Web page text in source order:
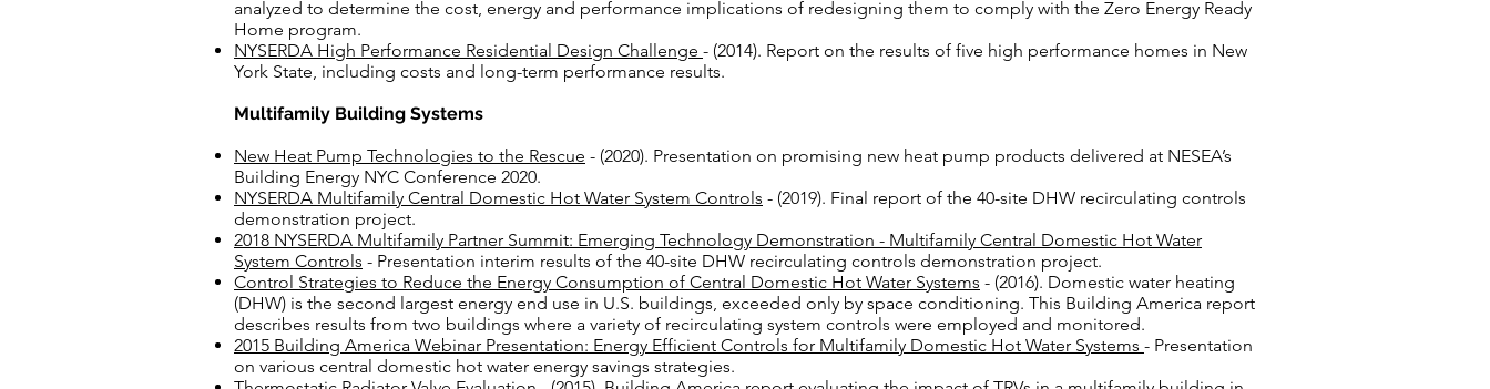
analyzed to determine the cost, energy and performance implications of redesigning them to comply with the Zero Energy Ready
Home program.
NYSERDA High Performance Residential Design Challenge - (2014). Report on the results of five high performance homes in New
York State, including costs and long-term performance results.
Multifamily Building Systems
New Heat Pump Technologies to the Rescue - (2020). Presentation on promising new heat pump products delivered at NESEA’s
Building Energy NYC Conference 2020.
NYSERDA Multifamily Central Domestic Hot Water System Controls - (2019). Final report of the 40-site DHW recirculating controls
demonstration project.
2018 NYSERDA Multifamily Partner Summit: Emerging Technology Demonstration - Multifamily Central Domestic Hot Water
System Controls - Presentation interim results of the 40-site DHW recirculating controls demonstration project.
Control Strategies to Reduce the Energy Consumption of Central Domestic Hot Water Systems - (2016). Domestic water heating
(DHW) is the second largest energy end use in U.S. buildings, exceeded only by space conditioning. This Building America report
describes results from two buildings where a variety of recirculating system controls were employed and monitored.
2015 Building America Webinar Presentation: Energy Efficient Controls for Multifamily Domestic Hot Water Systems - Presentation
on various central domestic hot water energy savings strategies.